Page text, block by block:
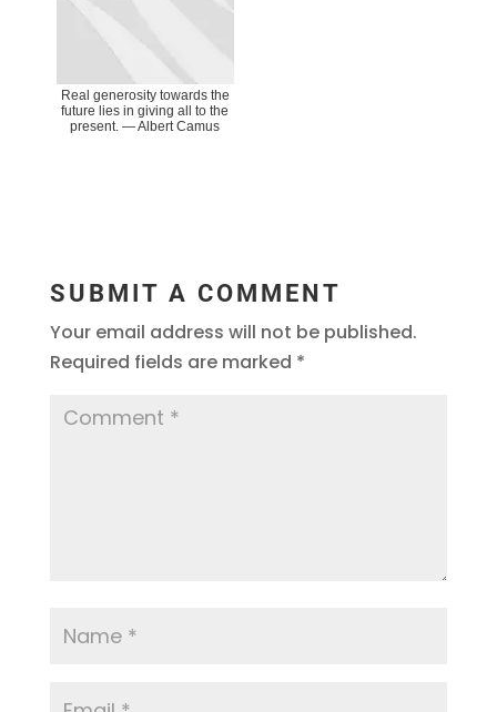
Real generosity towards the
future lies in giving all to the
present. ― Albert Camus
SUBMIT A COMMENT
Your email address will not be published.
Required fields are marked *